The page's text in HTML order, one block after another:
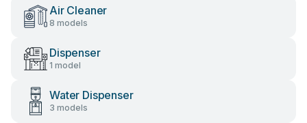
Air Cleaner
8 models
Dispenser
1 model
Water Dispenser
3 models